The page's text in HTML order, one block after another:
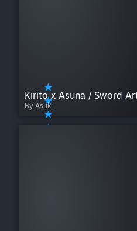
Kirito x Asuna / Sword
By Asuki